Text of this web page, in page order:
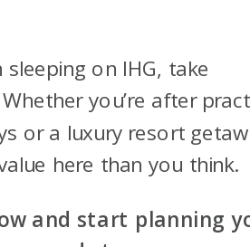
sleeping on IHG, take
you’re after
or a luxury resort
here than you think.
and start planning